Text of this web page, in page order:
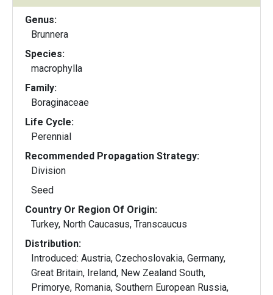
Genus:
Brunnera
Species:
macrophylla
Family:
Boraginaceae
Life Cycle:
Perennial
Recommended Propagation Strategy:
Division
Seed
Country Or Region Of Origin:
Turkey, North Caucasus, Transcaucus
Distribution:
Introduced: Austria, Czechoslovakia, Germany,
Great Britain, Ireland, New Zealand South,
Primorye, Romania, Southern European Russia,